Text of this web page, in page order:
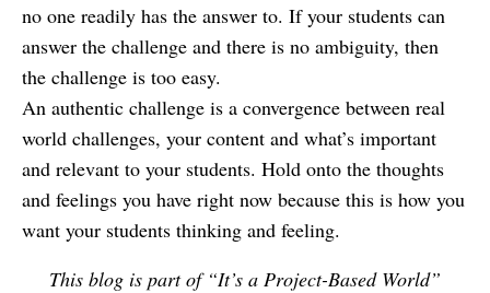
no one readily has the answer to. If your students can
answer the challenge and there is no ambiguity, then
the challenge is too easy.
An authentic challenge is a convergence between real
world challenges, your content and what’s important
and relevant to your students. Hold onto the thoughts
and feelings you have right now because this is how you
want your students thinking and feeling.
This blog is part of “It’s a Project-Based World”